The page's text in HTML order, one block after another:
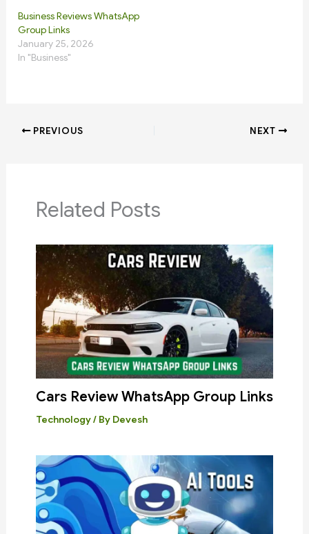
Business Reviews WhatsApp
Group Links
January 25, 2026
In "Business"
PREVIOUS NEXT
Related Posts
Cars Review WhatsApp Group Links
Technology/ By Devesh